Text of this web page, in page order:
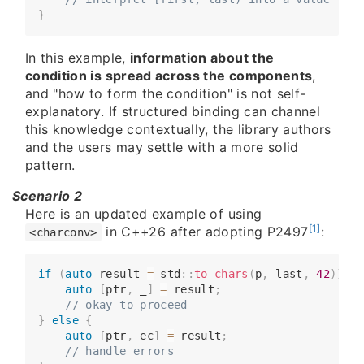
}
In this example, information about the
condition is spread across the components,
and "how to form the condition" is not self-
explanatory. If structured binding can channel
this knowledge contextually, the library authors
and the users may settle with a more solid
pattern.
Scenario 2
Here is an updated example of using
<charconv> in C++26 after adopting P2497[1] :
if (auto result = std :: to_chars (p, last , 42) )
auto [ptr , ] = result ;
// okay to proceed
} else {
auto [ptr , ec] = result ;
// handle errors